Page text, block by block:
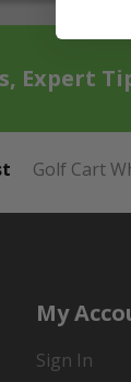
Expert
Golf Cart
My
Sign In